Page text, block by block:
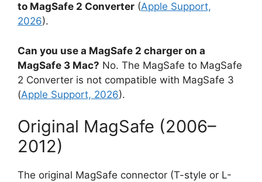
to MagSafe 2 Converter (Apple Support,
2026).
Can you use a MagSafe 2 charger on a
MagSafe 3 Mac? No. The MagSafe to MagSafe
2 Converter is not compatible with MagSafe 3
(Apple Support, 2026).
Original MagSafe (2006–
2012)
The original MagSafe connector (T-style or L-